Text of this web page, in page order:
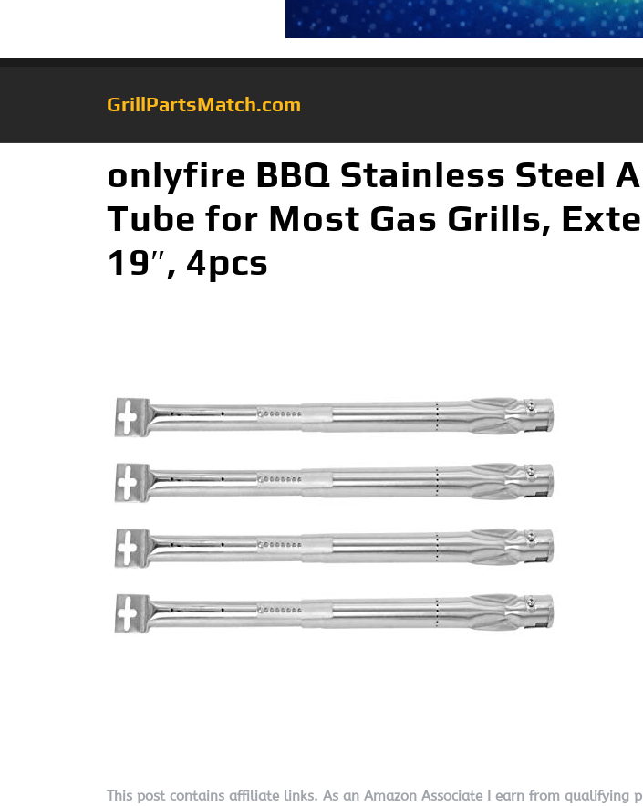
GrillPartsMatch.com
onlyfire BBQ Stainless Steel
Tube for Most Gas Grills,
19″, 4pcs
This post contains affiliate links. As an Amazon Associate I earn from qualifying